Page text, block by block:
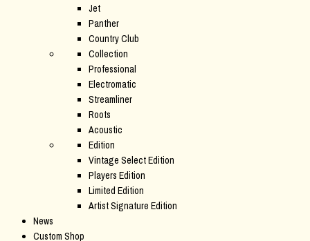
Jet
Panther
Country Club
Collection
Professional
Electromatic
Streamliner
Roots
Acoustic
Edition
Vintage Select Edition
Players Edition
Limited Edition
Artist Signature Edition
News
Custom Shop